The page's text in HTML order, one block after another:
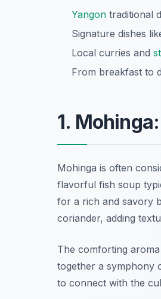
Yangon traditional
Signature dishes
Local curries and
From breakfast to
1.
Mohinga is often
flavorful fish soup
for a rich and savory
coriander, adding
The comforting
together a symphony
to connect with the